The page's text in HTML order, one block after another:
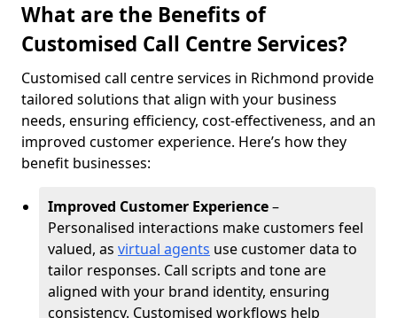
What are the Benefits of
Customised Call Centre Services?
Customised call centre services in Richmond provide
tailored solutions that align with your business
needs, ensuring efficiency, cost-effectiveness, and an
improved customer experience. Here’s how they
benefit businesses:
Improved Customer Experience–
Personalised interactions make customers feel
valued, as virtual agents use customer data to
tailor responses. Call scripts and tone are
aligned with your brand identity, ensuring
consistency. Customised workflows help